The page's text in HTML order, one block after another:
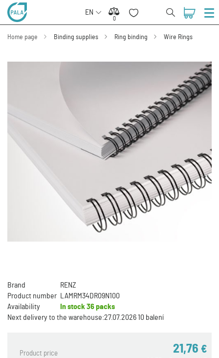
EN
0
0
Home page Binding supplies Ring binding Wire Rings
Brand
RENZ
Product number
LAMRM34DR09N100
Availability
In stock 36 packs
Next delivery to the warehouse:27.07.2026 10 balení
Product price 21,76 €